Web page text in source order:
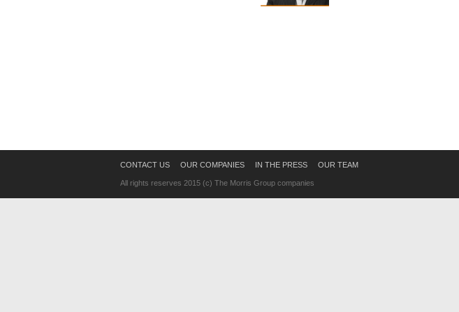
CONTACT US OUR COMPANIES IN THE PRESS OUR TEAM
All rights reserves 2015 (c) The Morris Group companies